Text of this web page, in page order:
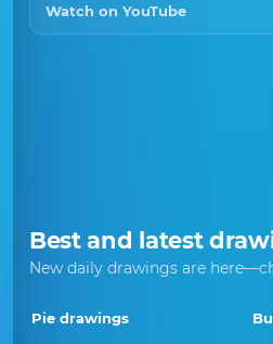
Watch on YouTube
Best and latest
New daily drawings are
Pie drawings